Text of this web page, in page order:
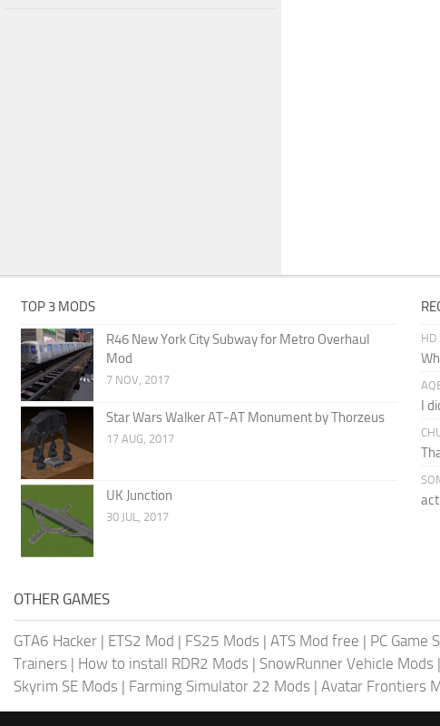
TOP 3 MODS
R46 New York City Subway for Metro Overhaul
Mod
7 NOV, 2017
Star Wars Walker AT-AT Monument by Thorzeus
17 AUG, 2017
UK Junction
30 JUL, 2017
HD
I
OTHER GAMES
GTA6 Hacker | ETS2 Mod | FS25 Mods | ATS Mod free | PC Game
Trainers | How to install RDR2 Mods | SnowRunner Vehicle Mods |
Skyrim SE Mods | Farming Simulator 22 Mods | Avatar Frontiers